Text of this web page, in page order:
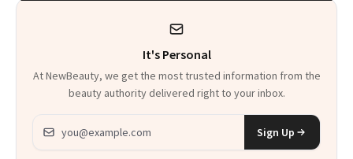
It's Personal
At NewBeauty, we get the most trusted information from the
beauty authority delivered right to your inbox.
Email address
Sign Up